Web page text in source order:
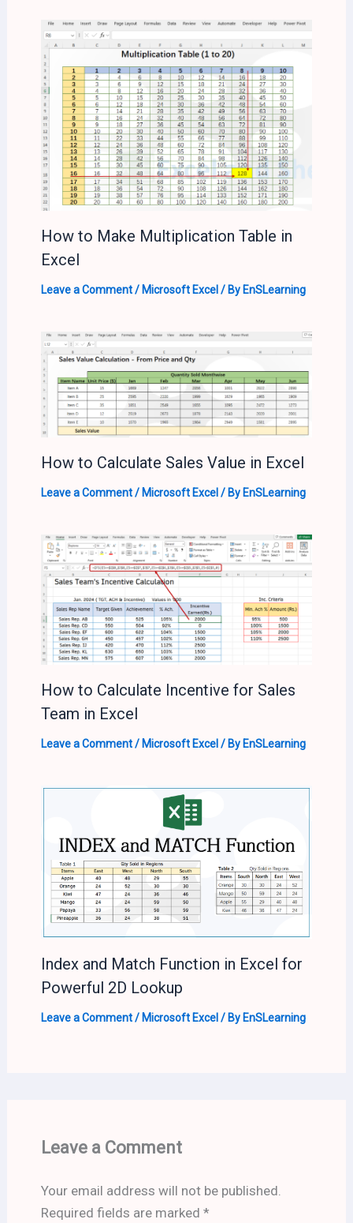
How to Make Multiplication Table in
Excel
Leave a Comment / Microsoft Excel / By EnSLearning
How to Calculate Sales Value in Excel
Leave a Comment / Microsoft Excel / By EnSLearning
How to Calculate Incentive for Sales
Team in Excel
Leave a Comment / Microsoft Excel / By EnSLearning
Index and Match Function in Excel for
Powerful 2D Lookup
Leave a Comment / Microsoft Excel / By EnSLearning
Leave a Comment
Your email address will not be published.
Required fields are marked *